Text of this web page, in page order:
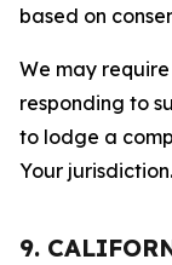
based on
We may
responding to
to lodge a
Your jurisdiction.
9.